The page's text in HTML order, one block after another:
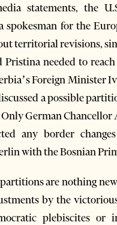
statements, the
spokesman for the
territorial revisions,
Pristina needed to
Foreign Minister
a possible
German Chancellor
any border
with the Bosnian
are nothing
by the
plebiscites or